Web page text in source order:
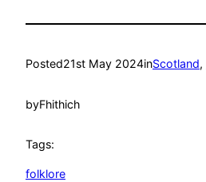
Posted21st May 2024inScotland,
byFhithich
Tags:
folklore